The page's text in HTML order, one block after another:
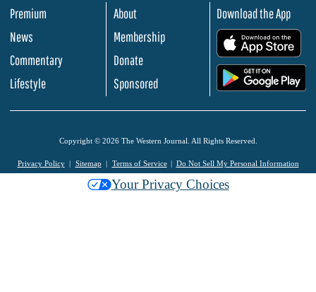
Premium
News
Commentary
Lifestyle
About
Membership
Donate
Sponsored
Download the App
Copyright © 2026 The Western Journal. All Rights Reserved.
Privacy Policy Sitemap Terms of Service Do Not Sell My Personal Information
Your Privacy Choices